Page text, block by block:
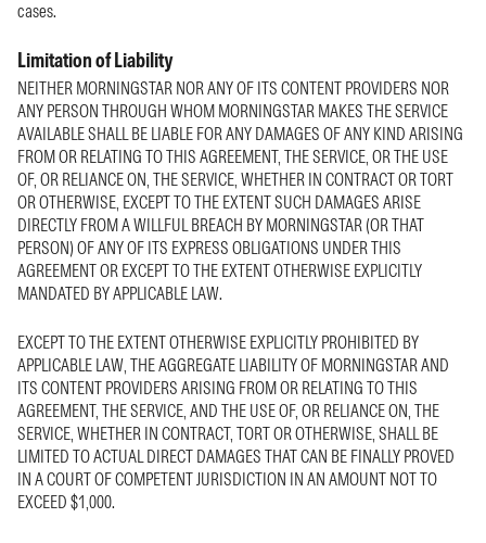
cases.
Limitation of Liability
NEITHER MORNINGSTAR NOR ANY OF ITS CONTENT PROVIDERS NOR
ANY PERSON THROUGH WHOM MORNINGSTAR MAKES THE SERVICE
AVAILABLE SHALL BE LIABLE FOR ANY DAMAGES OF ANY KIND ARISING
FROM OR RELATING TO THIS AGREEMENT, THE SERVICE, OR THE USE
OF, OR RELIANCE ON, THE SERVICE, WHETHER IN CONTRACT OR TORT
OR OTHERWISE, EXCEPT TO THE EXTENT SUCH DAMAGES ARISE
DIRECTLY FROM A WILLFUL BREACH BY MORNINGSTAR (OR THAT
PERSON) OF ANY OF ITS EXPRESS OBLIGATIONS UNDER THIS
AGREEMENT OR EXCEPT TO THE EXTENT OTHERWISE EXPLICITLY
MANDATED BY APPLICABLE LAW.
EXCEPT TO THE EXTENT OTHERWISE EXPLICITLY PROHIBITED BY
APPLICABLE LAW, THE AGGREGATE LIABILITY OF MORNINGSTAR AND
ITS CONTENT PROVIDERS ARISING FROM OR RELATING TO THIS
AGREEMENT, THE SERVICE, AND THE USE OF, OR RELIANCE ON, THE
SERVICE, WHETHER IN CONTRACT, TORT OR OTHERWISE, SHALL BE
LIMITED TO ACTUAL DIRECT DAMAGES THAT CAN BE FINALLY PROVED
IN A COURT OF COMPETENT JURISDICTION IN AN AMOUNT NOT TO
EXCEED $1,000.